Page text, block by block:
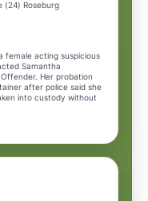
(24) Roseburg
female acting suspicious
Samantha
Her probation
after police said she
into custody without